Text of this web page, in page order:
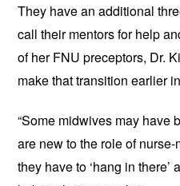
They have an additional
call their mentors for help
of her FNU preceptors, Dr.
make that transition earlier
“Some midwives may have
are new to the role of nurse-
they have to ‘hang in